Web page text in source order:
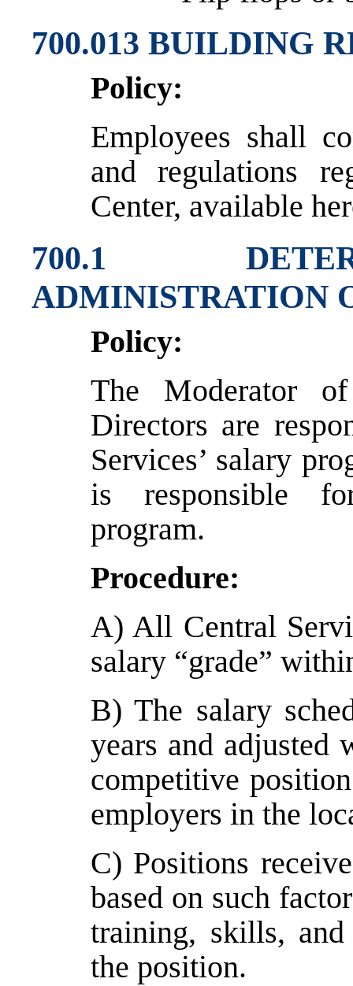
700.013 BUILDING
Policy:
Employees shall
and regulations
Center, available
700.1
ADMINISTRATION
Policy:
The Moderator
Directors are
Services’ salary
is responsible
program.
Procedure:
A) All Central
salary “grade”
B) The salary
years and adjusted
competitive
employers in the
C) Positions
based on such
training, skills,
the position.